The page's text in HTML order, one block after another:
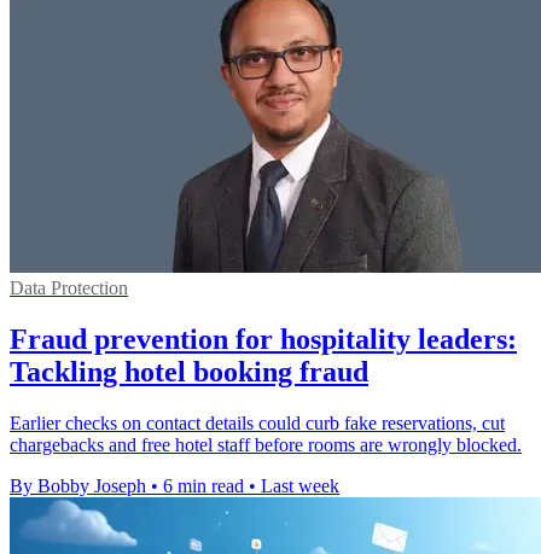
Data Protection
Fraud prevention for hospitality leaders:
Tackling hotel booking fraud
Earlier checks on contact details could curb fake reservations, cut
chargebacks and free hotel staff before rooms are wrongly blocked.
By Bobby Joseph • 6 min read • Last week